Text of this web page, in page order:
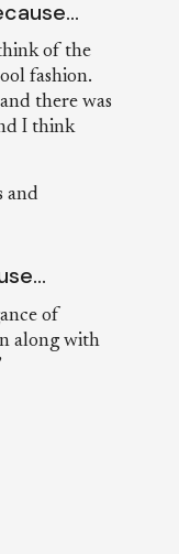
of the
fashion.
there was
I think
and
of
along with